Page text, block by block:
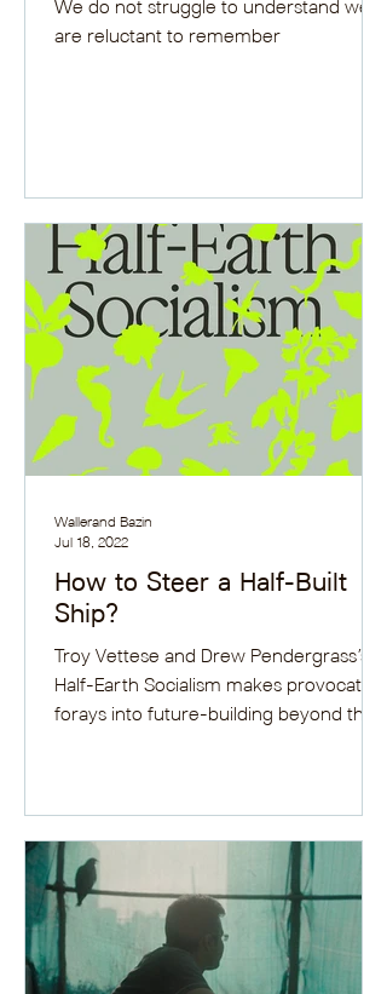
We do not struggle to understand we
are reluctant to remember
How to Steer a Half-Built
Ship?
Troy Vettese and Drew Pendergrass’s
Half-Earth Socialism makes provocative
forays into future-building beyond the
Wallerand Bazin
Jul 18, 2022